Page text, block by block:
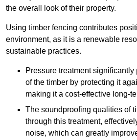
the overall look of their property.
Using timber fencing contributes
environment, as it is a renewable
sustainable practices.
Pressure treatment
of the timber by protecting it
making it a cost-effective long-
The soundproofing qualities of
through this treatment,
noise, which can greatly